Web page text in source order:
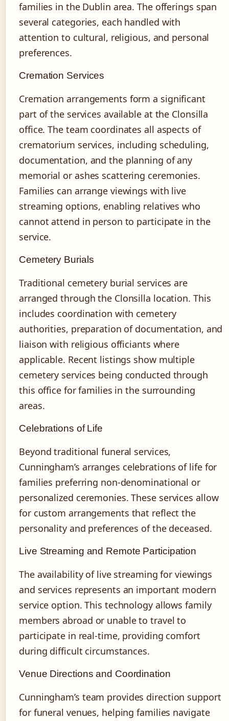
families in the Dublin area. The offerings span
several categories, each handled with
attention to cultural, religious, and personal
preferences.
Cremation Services
Cremation arrangements form a significant
part of the services available at the Clonsilla
office. The team coordinates all aspects of
crematorium services, including scheduling,
documentation, and the planning of any
memorial or ashes scattering ceremonies.
Families can arrange viewings with live
streaming options, enabling relatives who
cannot attend in person to participate in the
service.
Cemetery Burials
Traditional cemetery burial services are
arranged through the Clonsilla location. This
includes coordination with cemetery
authorities, preparation of documentation, and
liaison with religious officiants where
applicable. Recent listings show multiple
cemetery services being conducted through
this office for families in the surrounding
areas.
Celebrations of Life
Beyond traditional funeral services,
Cunningham’s arranges celebrations of life for
families preferring non-denominational or
personalized ceremonies. These services allow
for custom arrangements that reflect the
personality and preferences of the deceased.
Live Streaming and Remote Participation
The availability of live streaming for viewings
and services represents an important modern
service option. This technology allows family
members abroad or unable to travel to
participate in real-time, providing comfort
during difficult circumstances.
Venue Directions and Coordination
Cunningham’s team provides direction support
for funeral venues, helping families navigate